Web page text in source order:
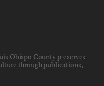
Obispo County preserves
through publications,